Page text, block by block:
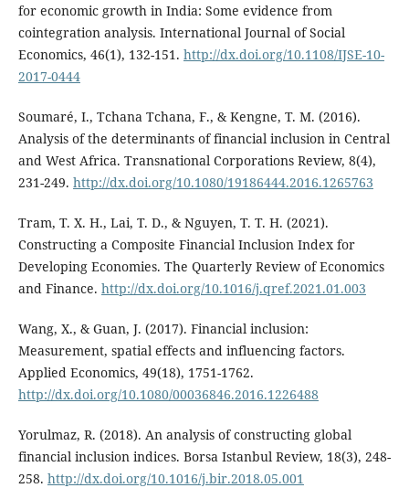
for economic growth in India: Some evidence from
cointegration analysis. International Journal of Social
Economics, 46(1), 132-151. http://dx.doi.org/10.1108/IJSE-10-
2017-0444
Soumaré, I., Tchana Tchana, F., & Kengne, T. M. (2016).
Analysis of the determinants of financial inclusion in Central
and West Africa. Transnational Corporations Review, 8(4),
231-249. http://dx.doi.org/10.1080/19186444.2016.1265763
Tram, T. X. H., Lai, T. D., & Nguyen, T. T. H. (2021).
Constructing a Composite Financial Inclusion Index for
Developing Economies. The Quarterly Review of Economics
and Finance. http://dx.doi.org/10.1016/j.qref.2021.01.003
Wang, X., & Guan, J. (2017). Financial inclusion:
Measurement, spatial effects and influencing factors.
Applied Economics, 49(18), 1751-1762.
http://dx.doi.org/10.1080/00036846.2016.1226488
Yorulmaz, R. (2018). An analysis of constructing global
financial inclusion indices. Borsa Istanbul Review, 18(3), 248-
258. http://dx.doi.org/10.1016/j.bir.2018.05.001